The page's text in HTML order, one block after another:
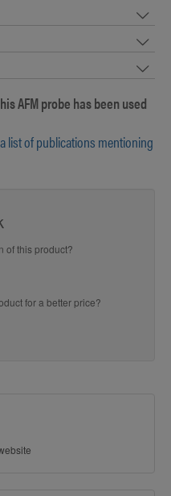
AFM probe has been used
list of publications mentioning
of this product?
for a better price?